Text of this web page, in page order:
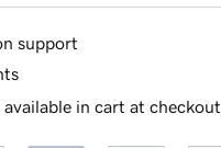
support
in cart at checkout